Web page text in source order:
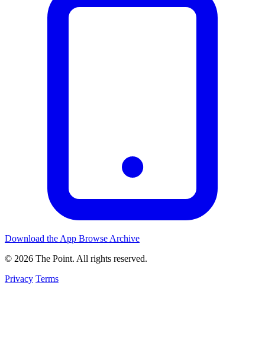
Download the App Browse Archive
© 2026 The Point. All rights reserved.
Privacy Terms